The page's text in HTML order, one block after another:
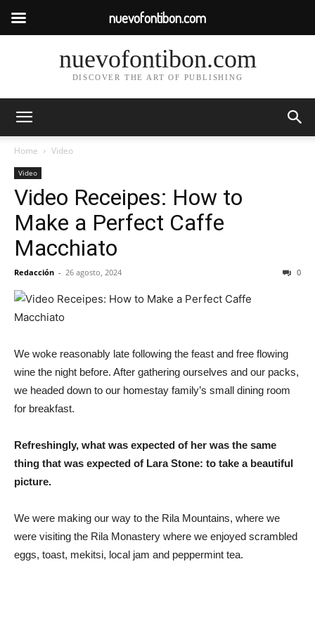
nuevofontibon.com
DISCOVER THE ART OF PUBLISHING
Home Video
Video
Video Receipes: How to
Make a Perfect Caffe
Macchiato
Redacción - 26 agosto, 2024 0
We woke reasonably late following the feast and free flowing
wine the night before. After gathering ourselves and our packs,
we headed down to our homestay family’s small dining room
for breakfast.
Refreshingly, what was expected of her was the same
thing that was expected of Lara Stone: to take a beautiful
picture.
We were making our way to the Rila Mountains, where we
were visiting the Rila Monastery where we enjoyed scrambled
eggs, toast, mekitsi, local jam and peppermint tea.
nuevofontibon.com